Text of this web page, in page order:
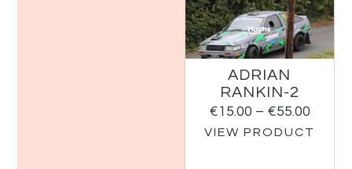
ADRIAN
RANKIN-2
€15.00 – €55.00
VIEW PRODUCT